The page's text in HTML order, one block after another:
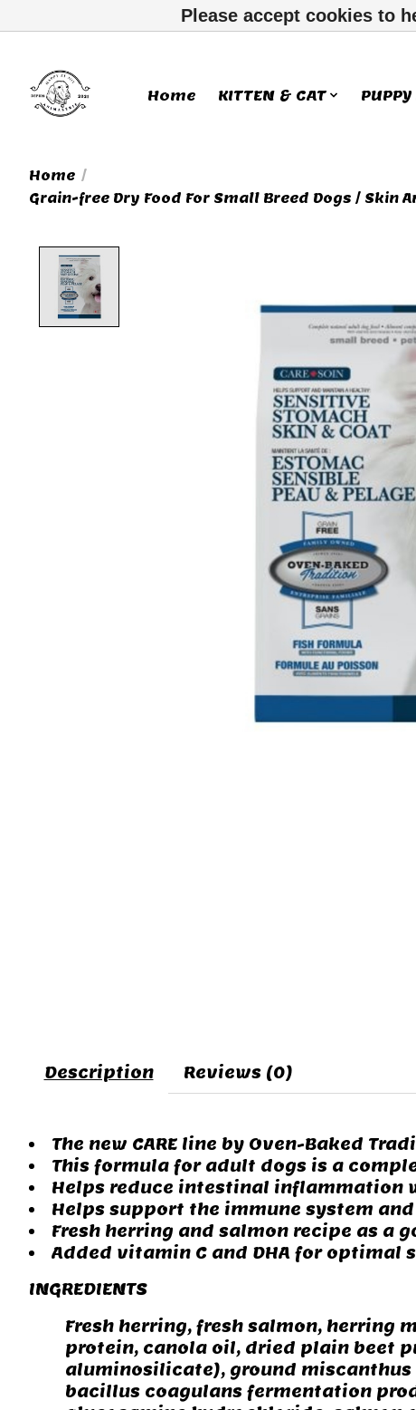
Home KITTEN & CAT
Home /
Grain-free Dry Food For Small Breed Dogs / Skin
Description Reviews (0)
The new CARE line by Oven-Baked
This formula for adult dogs is a
Helps reduce intestinal inflammation
Helps support the immune system
Fresh herring and salmon recipe as a
Added vitamin C and DHA for optimal
INGREDIENTS
Fresh herring, fresh salmon, herring
protein, canola oil, dried plain beet
aluminosilicate), ground
bacillus coagulans fermentation
Please accept cookies to